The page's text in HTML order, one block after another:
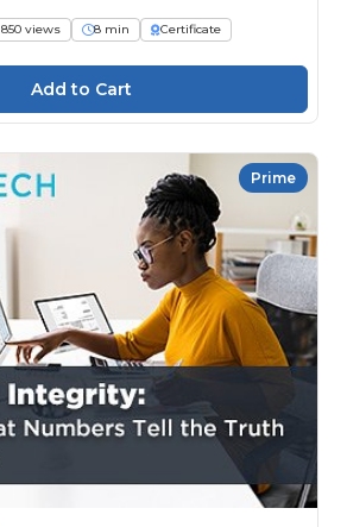
850 views 8 min
Certificate
Prime